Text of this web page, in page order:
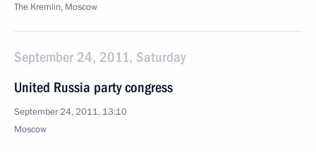
The Kremlin, Moscow
September 24, 2011, Saturday
United Russia party congress
September 24, 2011, 13:10
Moscow